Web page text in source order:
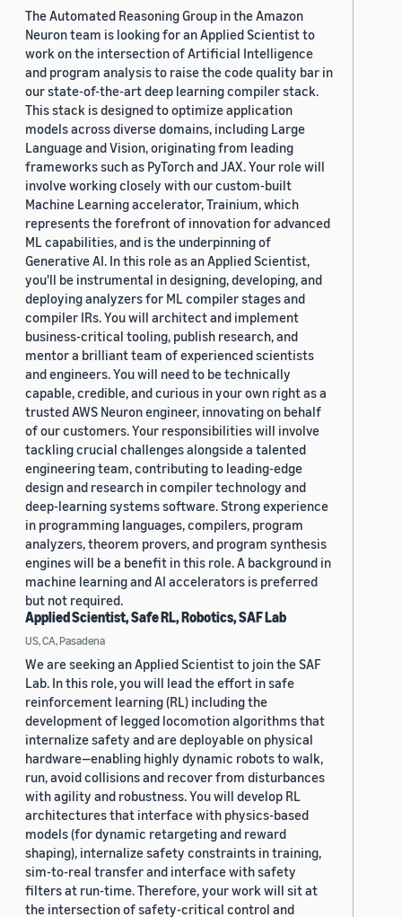
The Automated Reasoning Group in the Amazon
Neuron team is looking for an Applied Scientist to
work on the intersection of Artificial Intelligence
and program analysis to raise the code quality bar in
our state-of-the-art deep learning compiler stack.
This stack is designed to optimize application
models across diverse domains, including Large
Language and Vision, originating from leading
frameworks such as PyTorch and JAX. Your role will
involve working closely with our custom-built
Machine Learning accelerator, Trainium, which
represents the forefront of innovation for advanced
ML capabilities, and is the underpinning of
Generative AI. In this role as an Applied Scientist,
you'll be instrumental in designing, developing, and
deploying analyzers for ML compiler stages and
compiler IRs. You will architect and implement
business-critical tooling, publish research, and
mentor a brilliant team of experienced scientists
and engineers. You will need to be technically
capable, credible, and curious in your own right as a
trusted AWS Neuron engineer, innovating on behalf
of our customers. Your responsibilities will involve
tackling crucial challenges alongside a talented
engineering team, contributing to leading-edge
design and research in compiler technology and
deep-learning systems software. Strong experience
in programming languages, compilers, program
analyzers, theorem provers, and program synthesis
engines will be a benefit in this role. A background in
machine learning and AI accelerators is preferred
but not required.
Applied Scientist, Safe RL, Robotics, SAF Lab
US, CA, Pasadena
We are seeking an Applied Scientist to join the SAF
Lab. In this role, you will lead the effort in safe
reinforcement learning (RL) including the
development of legged locomotion algorithms that
internalize safety and are deployable on physical
hardware—enabling highly dynamic robots to walk,
run, avoid collisions and recover from disturbances
with agility and robustness. You will develop RL
architectures that interface with physics-based
models (for dynamic retargeting and reward
shaping), internalize safety constraints in training,
sim-to-real transfer and interface with safety
filters at run-time. Therefore, your work will sit at
the intersection of safety-critical control and